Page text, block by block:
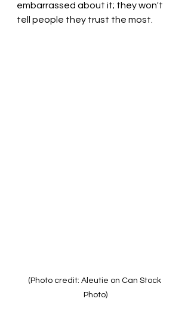
embarrassed about it; they won't
tell people they trust the most.
(Photo credit: Aleutie on Can Stock
Photo)